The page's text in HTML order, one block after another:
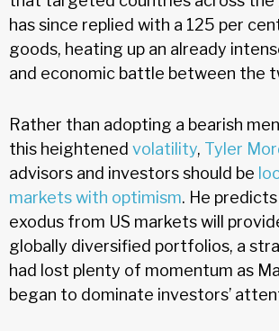
has since replied with a 125 per
goods, heating up an already
and economic battle between the
Rather than adopting a bearish
this heightened volatility, Tyler
advisors and investors should be
markets with optimism. He
exodus from US markets will
globally diversified portfolios, a
had lost plenty of momentum as
began to dominate investors’